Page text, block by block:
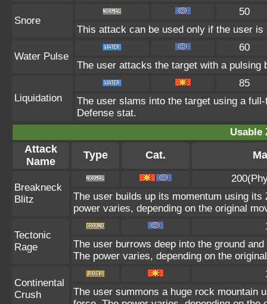
Snore
50
This attack can be used only if the user
Water Pulse
60
The user attacks the target with a
Liquidation
85
The user slams into the target using a
Defense stat.
Usable
Attack
Name
Type Cat.
Breakneck
Blitz
The user builds up its momentum using
power varies, depending on the original
Tectonic
Rage
The user burrows deep into the ground
The power varies, depending on the
Continental
Crush
The user summons a huge rock mountain